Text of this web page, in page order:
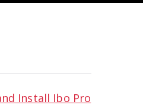
Install Ibo Pro